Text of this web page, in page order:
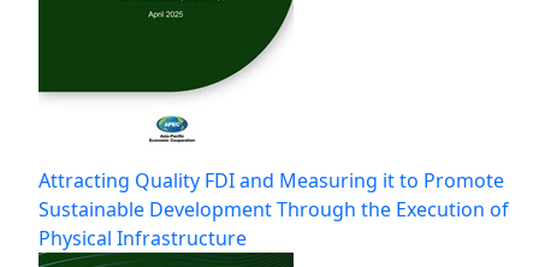
Attracting Quality FDI and Measuring it to Promote
Sustainable Development Through the Execution of
Physical Infrastructure